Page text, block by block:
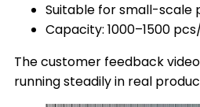
Suitable for small-scale
Capacity: 1000–1500
The customer feedback
running steadily in real